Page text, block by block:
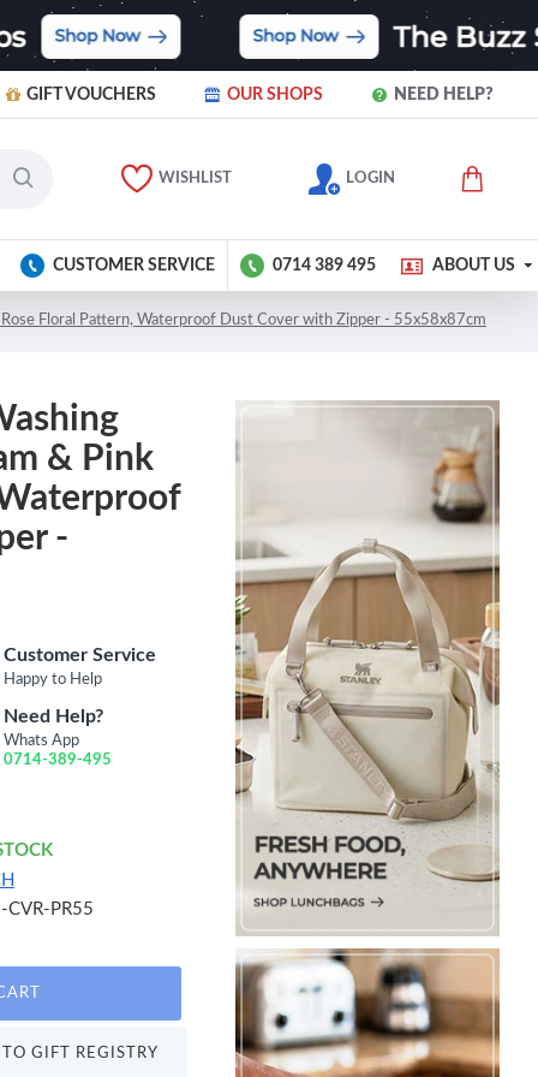
GIFT VOUCHERS OUR SHOPS NEED HELP?
WISHLIST LOGIN
CUSTOMER SERVICE 0714 389 495 ABOUT US
Floral Pattern, Waterproof Dust Cover with Zipper - 55x58x87cm
& Pink
-
Customer Service
Happy to Help
Need Help?
Whats App
0714-389-495
PR55
GIFT REGISTRY